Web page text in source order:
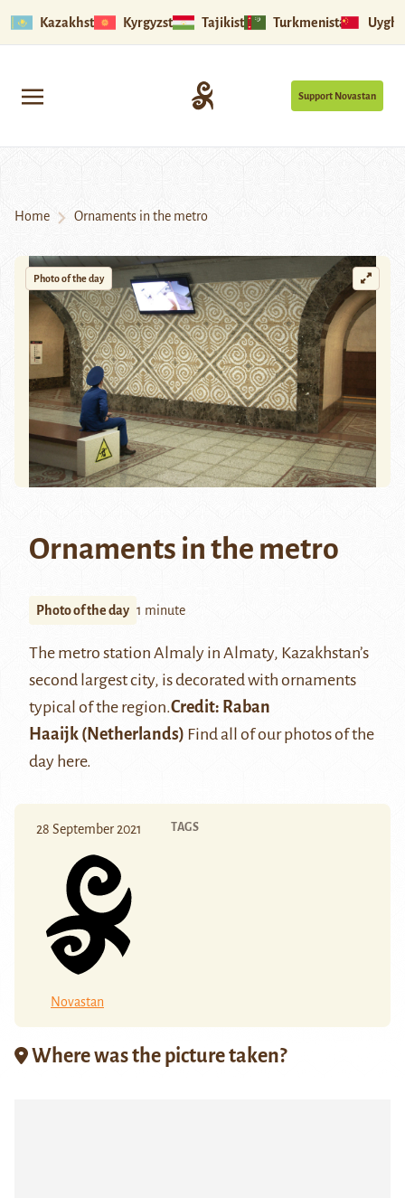
Kazakhstan Kyrgyzstan Tajikistan Turkmenistan
Support Novastan
Home Ornaments in the metro
Photo of the day
Ornaments in the metro
Photo of the day 1 minute
The metro station Almaly in Almaty, Kazakhstan’s
second largest city, is decorated with ornaments
typical of the region.Credit: Raban
Haaijk (Netherlands) Find all of our photos of the
day here.
28 September 2021
Novastan
TAGS
Where was the picture taken?